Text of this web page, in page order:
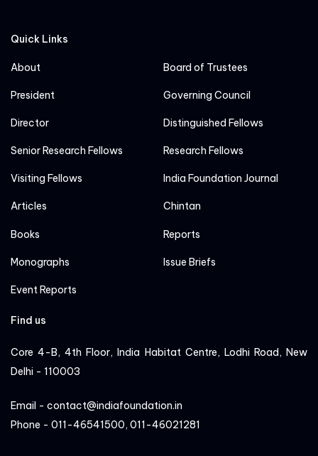
Quick Links
About Board of Trustees
President Governing Council
Director Distinguished Fellows
Senior Research Fellows Research Fellows
Visiting Fellows India Foundation Journal
Articles Chintan
Books Reports
Monographs Issue Briefs
Event Reports
Find us
Core 4-B, 4th Floor, India Habitat Centre, Lodhi Road, New
Delhi - 110003
Email - contact@indiafoundation.in
Phone - 011-46541500, 011-46021281